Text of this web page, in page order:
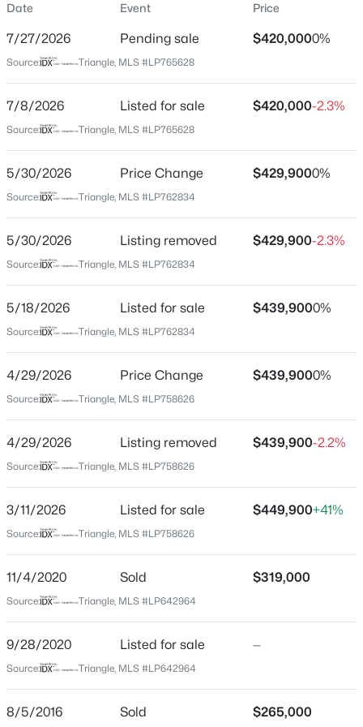
$230,000 Active
3
Beds
2
Baths Sqft
Acres
2400 Camp Lejeune Ct, Hope Mills, NC 28348
MLS#: LP767166
New - 2 Days Ago
$344,999 Active
Beds Baths Sqft
Acres
4445 Bunkers Bay Ln LOT 31, Hope Mills, NC 28371
MLS#: LP766146
Street Address
City
State
North Carolina
28348
Neighborhood / Subdivision
Driving Directions
Use Google Maps / GPS from your location
Home Specification
Bathrooms
Total Square Feet
3,374
Construction / Architecture
2015
No
Date Event Price
7/27/2026 Pending sale $420,0000%
Source: Triangle, MLS #LP765628
7/8/2026 Listed for sale $420,000-2.3%
Source: Triangle, MLS #LP765628
5/30/2026 Price Change $429,9000%
Source: Triangle, MLS #LP762834
5/30/2026 Listing removed $429,900-2.3%
Source: Triangle, MLS #LP762834
5/18/2026 Listed for sale $439,9000%
Source: Triangle, MLS #LP762834
4/29/2026 Price Change $439,9000%
Source: Triangle, MLS #LP758626
4/29/2026 Listing removed $439,900-2.2%
Source: Triangle, MLS #LP758626
3/11/2026 Listed for sale $449,900+41%
Source: Triangle, MLS #LP758626
11/4/2020 Sold $319,000
Source: Triangle, MLS #LP642964
9/28/2020 Listed for sale —
Source: Triangle, MLS #LP642964
8/5/2016 Sold $265,000